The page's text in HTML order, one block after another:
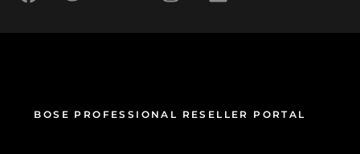
BOSE PROFESSIONAL RESELLER PORTAL